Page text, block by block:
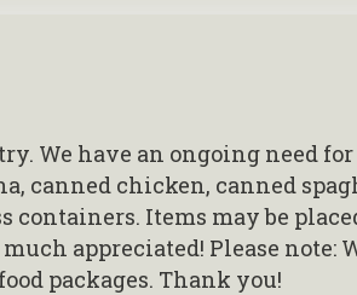
We have an ongoing need
canned chicken, canned
containers. Items may be
appreciated! Please note:
packages. Thank you!